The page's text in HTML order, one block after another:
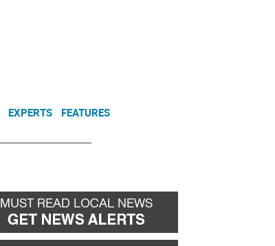
EXPERTS FEATURES